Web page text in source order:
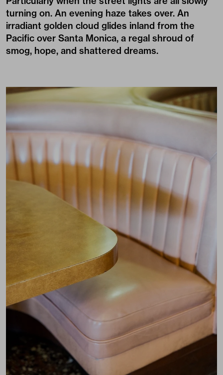
turning on. An evening haze takes over. An
irradiant golden cloud glides inland from the
Pacific over Santa Monica, a regal shroud of
smog, hope, and shattered dreams.